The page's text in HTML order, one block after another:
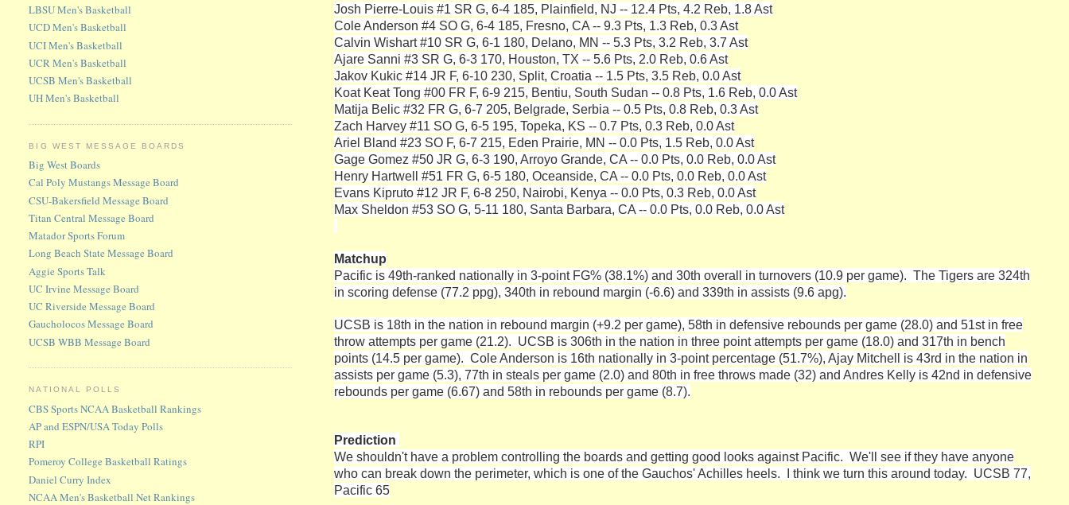
Josh Pierre-Louis #1 SR G, 6-4 185, Plainfield, NJ -- 12.4 Pts, 4.2 Reb, 1.8 Ast
Cole Anderson #4 SO G, 6-4 185, Fresno, CA -- 9.3 Pts, 1.3 Reb, 0.3 Ast
Calvin Wishart #10 SR G, 6-1 180, Delano, MN -- 5.3 Pts, 3.2 Reb, 3.7 Ast
Ajare Sanni #3 SR G, 6-3 170, Houston, TX -- 5.6 Pts, 2.0 Reb, 0.6 Ast
Jakov Kukic #14 JR F, 6-10 230, Split, Croatia -- 1.5 Pts, 3.5 Reb, 0.0 Ast
Koat Keat Tong #00 FR F, 6-9 215, Bentiu, South Sudan -- 0.8 Pts, 1.6 Reb, 0.0 Ast
Matija Belic #32 FR G, 6-7 205, Belgrade, Serbia -- 0.5 Pts, 0.8 Reb, 0.3 Ast
Zach Harvey #11 SO G, 6-5 195, Topeka, KS -- 0.7 Pts, 0.3 Reb, 0.0 Ast
Ariel Bland #23 SO F, 6-7 215, Eden Prairie, MN -- 0.0 Pts, 1.5 Reb, 0.0 Ast
Gage Gomez #50 JR G, 6-3 190, Arroyo Grande, CA -- 0.0 Pts, 0.0 Reb, 0.0 Ast
Henry Hartwell #51 FR G, 6-5 180, Oceanside, CA -- 0.0 Pts, 0.0 Reb, 0.0 Ast
Evans Kipruto #12 JR F, 6-8 250, Nairobi, Kenya -- 0.0 Pts, 0.3 Reb, 0.0 Ast
Max Sheldon #53 SO G, 5-11 180, Santa Barbara, CA -- 0.0 Pts, 0.0 Reb, 0.0 Ast
Matchup
Pacific is 49th-ranked nationally in 3-point FG% (38.1%) and 30th overall in turnovers (10.9 per game). The Tigers are 324th
in scoring defense (77.2 ppg), 340th in rebound margin (-6.6) and 339th in assists (9.6 apg).
UCSB is 18th in the nation in rebound margin (+9.2 per game), 58th in defensive rebounds per game (28.0) and 51st in free
throw attempts per game (21.2). UCSB is 306th in the nation in three point attempts per game (18.0) and 317th in bench
points (14.5 per game). Cole Anderson is 16th nationally in 3-point percentage (51.7%), Ajay Mitchell is 43rd in the nation in
assists per game (5.3), 77th in steals per game (2.0) and 80th in free throws made (32) and Andres Kelly is 42nd in defensive
rebounds per game (6.67) and 58th in rebounds per game (8.7).
Prediction
We shouldn't have a problem controlling the boards and getting good looks against Pacific. We'll see if they have anyone
who can break down the perimeter, which is one of the Gauchos' Achilles heels. I think we turn this around today. UCSB 77,
Pacific 65
LBSU Men's Basketball
UCD Men's Basketball
UCI Men's Basketball
UCR Men's Basketball
UCSB Men's Basketball
UH Men's Basketball
BIG WEST MESSAGE BOARDS
Big West Boards
Cal Poly Mustangs Message Board
CSU-Bakersfield Message Board
Titan Central Message Board
Matador Sports Forum
Long Beach State Message Board
Aggie Sports Talk
UC Irvine Message Board
UC Riverside Message Board
Gaucholocos Message Board
UCSB WBB Message Board
NATIONAL POLLS
CBS Sports NCAA Basketball Rankings
AP and ESPN/USA Today Polls
RPI
Pomeroy College Basketball Ratings
Daniel Curry Index
NCAA Men's Basketball Net Rankings